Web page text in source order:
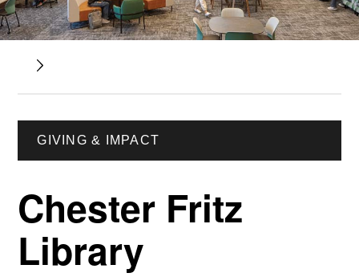
GIVING & IMPACT
Chester Fritz
Library